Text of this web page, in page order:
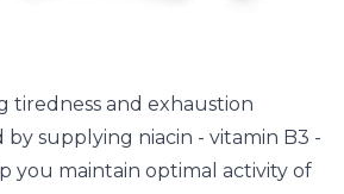
tiredness and exhaustion
supplying niacin - vitamin B3 -
you maintain optimal activity of